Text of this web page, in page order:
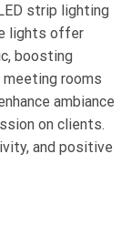
strip lighting
lights offer
boosting
rooms
ambiance
on clients.
and positive